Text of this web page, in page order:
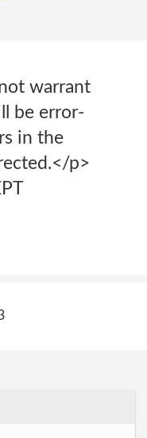
warrant
be error-
in the
p>